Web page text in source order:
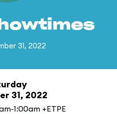
31, 2022
31, 2022
1:00am +ETPE